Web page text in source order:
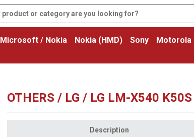
Microsoft / Nokia Nokia (HMD) Sony Motorola
OTHERS / LG / LG LM-X540 K50S
Description